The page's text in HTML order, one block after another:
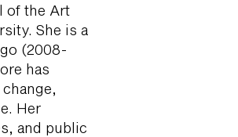
of the Art
She is a
(2008-
has
Her
and public